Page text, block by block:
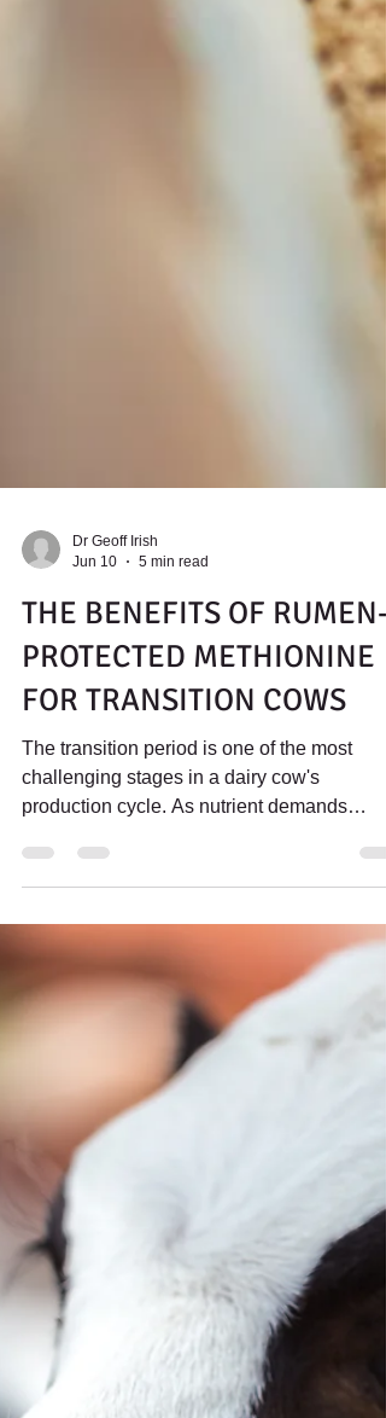
Dr Geoff Irish
Jun 10
5 min read
THE BENEFITS OF RUMEN-
PROTECTED METHIONINE
FOR TRANSITION COWS
challenging stages in a dairy cow's
production cycle. As nutrient demands
increase and feed intake declines around
calving, cows face significant metabolic and
physiological stress. Rumen protected
methionine has been shown to support liver
function, feed intake, immune response,
reproductive performance and calf
development during this critical period.